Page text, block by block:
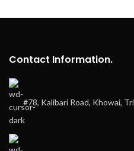
Contact Information.
#78, Kalibari Road, Khowai,